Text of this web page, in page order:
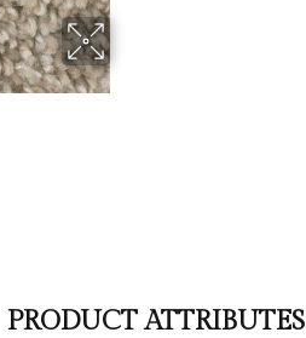
PRODUCT ATTRIBUTES